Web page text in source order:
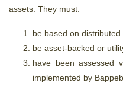
assets. They must:
be based on
be asset-backed or
have been assessed
implemented by